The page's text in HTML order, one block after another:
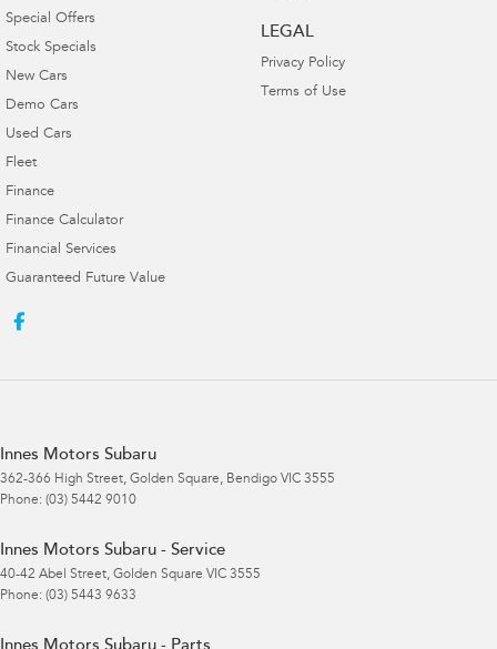
Special Offers
Stock Specials
New Cars
Demo Cars
Used Cars
Fleet
Finance
Finance Calculator
Financial Services
Guaranteed Future Value
LEGAL
Privacy Policy
Terms of Use
Innes Motors Subaru
362-366 High Street, Golden Square, Bendigo VIC 3555
Phone: (03) 5442 9010
Innes Motors Subaru - Service
40-42 Abel Street, Golden Square VIC 3555
Phone: (03) 5443 9633